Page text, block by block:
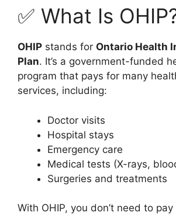
✅ What Is
OHIP stands for Ontario Health
Plan. It’s a government-funded
program that pays for many
services, including:
Doctor visits
Hospital stays
Emergency care
Medical tests (X-rays,
Surgeries and treatments
With OHIP, you don’t need to